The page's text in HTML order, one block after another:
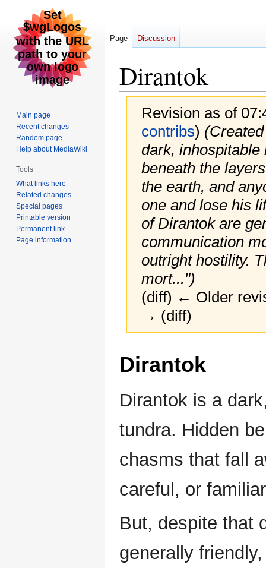
Dirantok
Revision as of
contribs)
dark, inhospitable
beneath the
the earth, and
one and lose his
of Dirantok are
communication
outright hostility.
mort...")
(diff) ← Older
→ (diff)
to
navigation
to
search
Dirantok
Dirantok is a
tundra. Hidden
chasms that fall
careful, or
But, despite that
generally
Page Discussion
Main page
Recent changes
Random page
Help about MediaWiki
Tools
What links here
Related changes
Special pages
Printable version
Permanent link
Page information